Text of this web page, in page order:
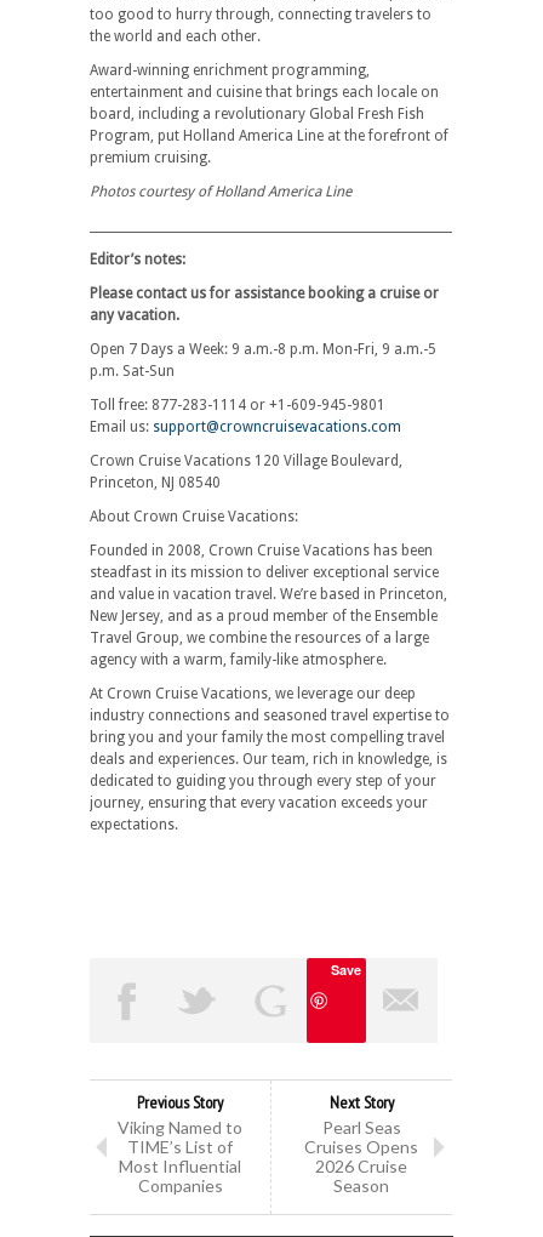
too good to hurry through, connecting travelers to
the world and each other.
Award-winning enrichment programming,
entertainment and cuisine that brings each locale on
board, including a revolutionary Global Fresh Fish
Program, put Holland America Line at the forefront of
premium cruising.
Photos courtesy of Holland America Line
Editor’s notes:
Please contact us for assistance booking a cruise or
any vacation.
Open 7 Days a Week: 9 a.m.-8 p.m. Mon-Fri, 9 a.m.-5
p.m. Sat-Sun
Toll free: 877-283-1114 or +1-609-945-9801
Email us: support@crowncruisevacations.com
Crown Cruise Vacations 120 Village Boulevard,
Princeton, NJ 08540
About Crown Cruise Vacations:
Founded in 2008, Crown Cruise Vacations has been
steadfast in its mission to deliver exceptional service
and value in vacation travel. We’re based in Princeton,
New Jersey, and as a proud member of the Ensemble
Travel Group, we combine the resources of a large
agency with a warm, family-like atmosphere.
At Crown Cruise Vacations, we leverage our deep
industry connections and seasoned travel expertise to
bring you and your family the most compelling travel
deals and experiences. Our team, rich in knowledge, is
dedicated to guiding you through every step of your
journey, ensuring that every vacation exceeds your
expectations.
Save
Previous Story
Viking Named to
TIME’s List of
Most Influential
Companies
Next Story
Pearl Seas
Cruises Opens
2026 Cruise
Season